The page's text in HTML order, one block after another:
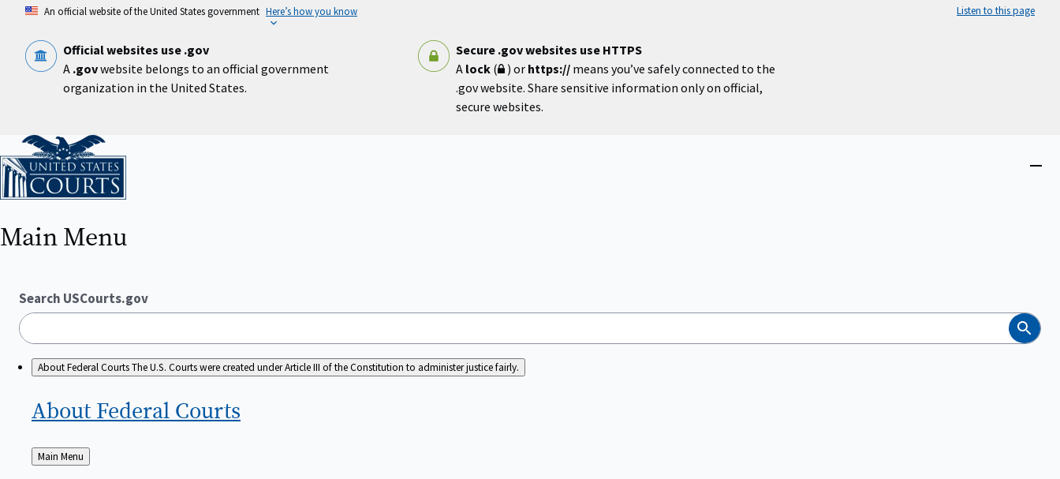
content
An official website of the United States government Here’s how you know Listen to this page
Official websites use .gov
A .govwebsite belongs to an official government
organization in the United States.
Secure .gov websites use HTTPS
A lock( ) or https:// means you’ve safely connected to the
.gov website. Share sensitive information only on official,
secure websites.
Home
Main Menu
Search USCourts.gov
Search
About Federal CourtsThe U.S. Courts were created under Article III of the Constitution to administer justice fairly.
About Federal Courts
Back
to
Main Menu